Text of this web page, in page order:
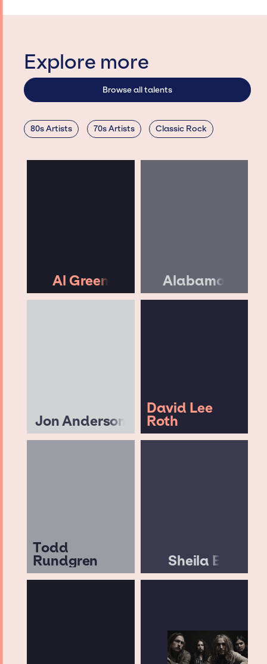
Explore more
Browse all talents
80s Artists 70s Artists Classic Rock
Al Green Alabama
Jon Anderson
David Lee
Roth
Todd
Rundgren Sheila E